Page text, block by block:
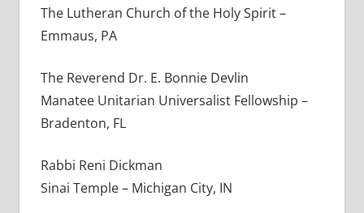
The Lutheran Church of the Holy Spirit –
Emmaus, PA
The Reverend Dr. E. Bonnie Devlin
Manatee Unitarian Universalist Fellowship –
Bradenton, FL
Rabbi Reni Dickman
Sinai Temple – Michigan City, IN